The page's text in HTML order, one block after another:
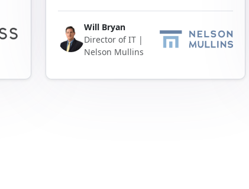
Will Bryan
Director of IT |
Nelson Mullins